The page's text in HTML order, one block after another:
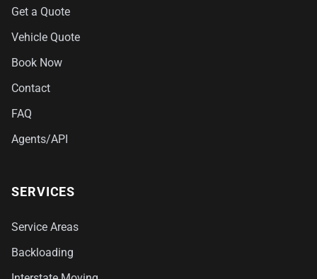
Get a Quote
Vehicle Quote
Book Now
Contact
FAQ
Agents/API
SERVICES
Service Areas
Backloading